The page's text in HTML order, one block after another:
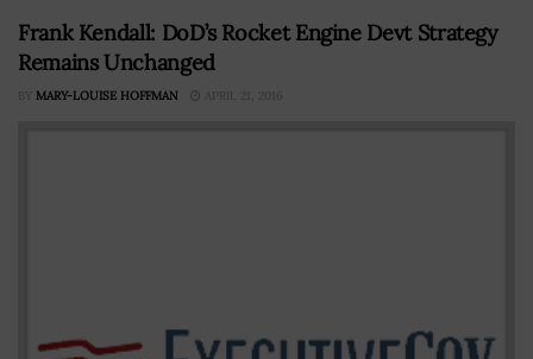
Frank Kendall: DoD’s Rocket Engine Devt Strategy
Remains Unchanged
BY MARY-LOUISE HOFFMAN APRIL 21, 2016